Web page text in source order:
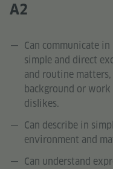
A2
Can communicate
simple and direct
and routine
background or
dislikes.
Can describe in
environment and
Can understand